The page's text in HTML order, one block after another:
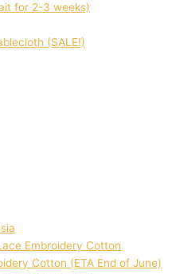
for 2-3 weeks)
(SALE!)
Embroidery Cotton
Cotton (ETA End of June)